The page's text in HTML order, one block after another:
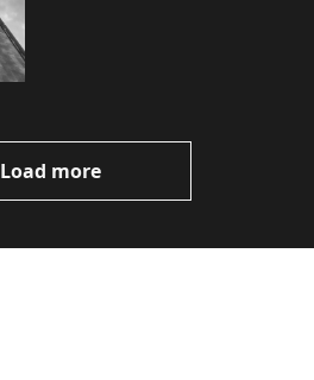
Load more